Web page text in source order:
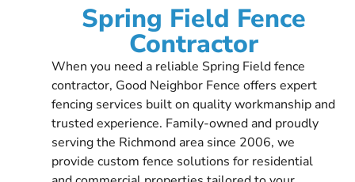
Spring Field Fence
Contractor
When you need a reliable Spring Field fence
contractor, Good Neighbor Fence offers expert
fencing services built on quality workmanship and
trusted experience. Family-owned and proudly
serving the Richmond area since 2006, we
provide custom fence solutions for residential